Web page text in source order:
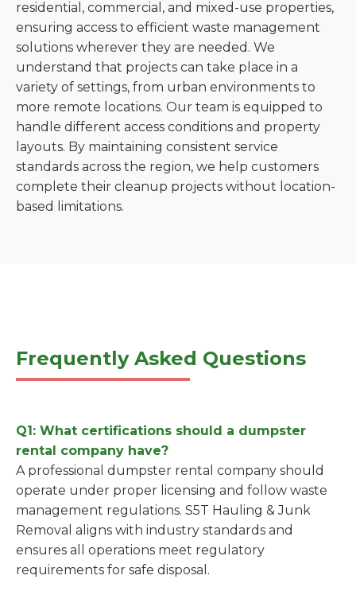
residential, commercial, and mixed-use properties,
ensuring access to efficient waste management
solutions wherever they are needed. We
understand that projects can take place in a
variety of settings, from urban environments to
more remote locations. Our team is equipped to
handle different access conditions and property
layouts. By maintaining consistent service
standards across the region, we help customers
complete their cleanup projects without location-
based limitations.
Frequently Asked Questions
Q1: What certifications should a dumpster
rental company have?
A professional dumpster rental company should
operate under proper licensing and follow waste
management regulations. S5T Hauling & Junk
Removal aligns with industry standards and
ensures all operations meet regulatory
requirements for safe disposal.